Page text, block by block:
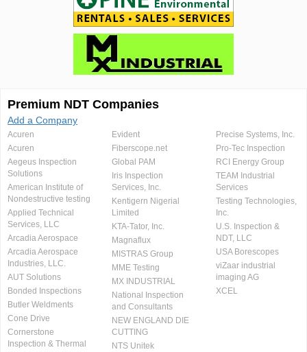
Premium NDT Companies
Add a Company
Acuren
Acuren
Aegeus Inspection
Solutions
American Institute of
Nondestructive testing
Applied Technical
Services, LLC
Arcadia Aerospace
Arcadia Aerospace
Industries, LLC.
AUT Solutions
Bonded Inspections
Butler Weldments
Cone Drive
Cornerstone
Inspection & Thermal
Evident
Fiberscope.net
Global PAM
Iris Inspection
Services, Inc.
Kentigern Nigerial
Limited
KTA-Tator, Inc.
Magnaflux
MISTRAS Group
MME Testing
MX INDUSTRIAL
National Inspection
and Consultants
NEW ENGLAND DIE
CUTTING
NTS Unitek
Precise Systems, Inc.
Pro-Tec Inspection
RCI Energy Group
TEAM Industrial
Services
Testing Technologies,
Inc.
U.S. Inspection &
NDT, LLC
USA Borescopes
viZaar industrial
imaging AG
XCEL